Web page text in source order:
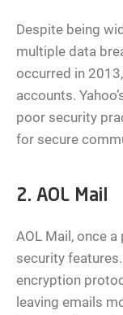
Despite being
multiple data
occurred in
accounts.
poor security
for secure
2. AOL Mail
AOL Mail, once
security
encryption
leaving emails